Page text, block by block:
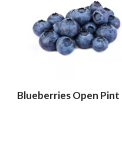
Blueberries Open Pint